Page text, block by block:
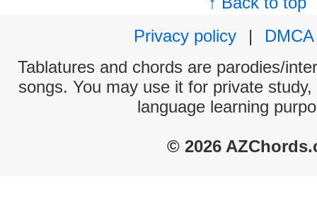
Privacy policy
|
DMCA
Tablatures and chords are parodies/
songs. You may use it for private
language learning
© 2026